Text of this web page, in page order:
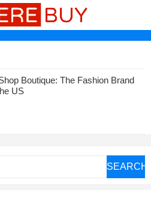
Boutique: The Fashion Brand
US
SEARCH